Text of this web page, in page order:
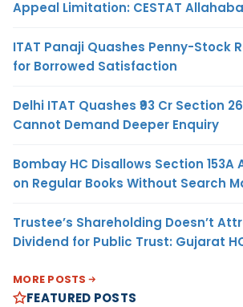
Appeal Limitation: CESTAT
ITAT Panaji Quashes Penny-Stock
for Borrowed Satisfaction
Delhi ITAT Quashes ₹93 Cr Section
Cannot Demand Deeper Enquiry
Bombay HC Disallows Section
on Regular Books Without Search
Trustee’s Shareholding Doesn’t
Dividend for Public Trust: Gujarat
MORE POSTS
FEATURED POSTS